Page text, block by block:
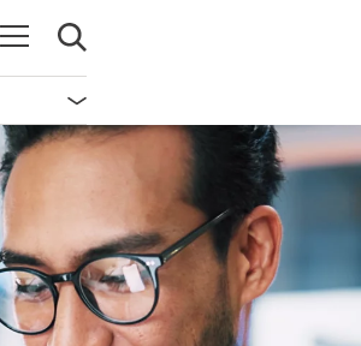
Abrir navegación
Abrir búsqueda
Abrir navegación